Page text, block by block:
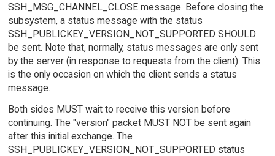
SSH_MSG_CHANNEL_CLOSE message. Before closing the
subsystem, a status message with the status
SSH_PUBLICKEY_VERSION_NOT_SUPPORTED SHOULD
be sent. Note that, normally, status messages are only sent
by the server (in response to requests from the client). This
is the only occasion on which the client sends a status
message.
Both sides MUST wait to receive this version before
continuing. The "version" packet MUST NOT be sent again
after this initial exchange. The
SSH_PUBLICKEY_VERSION_NOT_SUPPORTED status